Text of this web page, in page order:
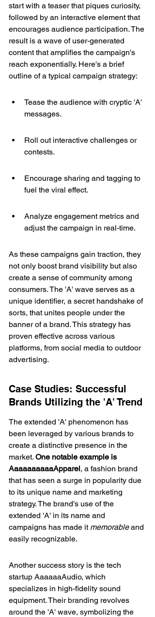
start with a teaser that piques curiosity,
followed by an interactive element that
encourages audience participation. The
result is a wave of user-generated
content that amplifies the campaign's
reach exponentially. Here's a brief
outline of a typical campaign strategy:
Tease the audience with cryptic 'A'
messages.
Roll out interactive challenges or
contests.
Encourage sharing and tagging to
fuel the viral effect.
Analyze engagement metrics and
adjust the campaign in real-time.
As these campaigns gain traction, they
not only boost brand visibility but also
create a sense of community among
consumers. The 'A' wave serves as a
unique identifier, a secret handshake of
sorts, that unites people under the
banner of a brand. This strategy has
proven effective across various
platforms, from social media to outdoor
advertising.
Case Studies: Successful
Brands Utilizing the 'A' Trend
The extended 'A' phenomenon has
been leveraged by various brands to
create a distinctive presence in the
market. One notable example is
AaaaaaaaaaApparel, a fashion brand
that has seen a surge in popularity due
to its unique name and marketing
strategy. The brand's use of the
extended 'A' in its name and
campaigns has made it memorable and
easily recognizable.
Another success story is the tech
startup AaaaaaAudio, which
specializes in high-fidelity sound
equipment. Their branding revolves
around the 'A' wave, symbolizing the